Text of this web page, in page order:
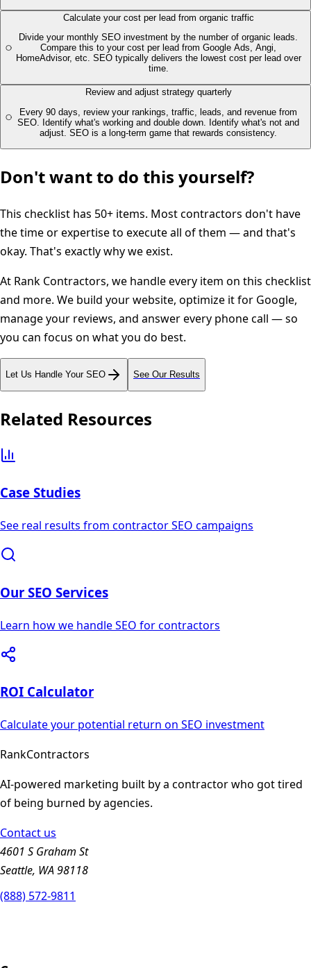
Calculate your cost per lead from organic traffic
Divide your monthly SEO investment by the number of organic leads.
Compare this to your cost per lead from Google Ads, Angi,
HomeAdvisor, etc. SEO typically delivers the lowest cost per lead over
time.
Review and adjust strategy quarterly
Every 90 days, review your rankings, traffic, leads, and revenue from
SEO. Identify what's working and double down. Identify what's not and
adjust. SEO is a long-term game that rewards consistency.
Don't want to do this yourself?
This checklist has 50+ items. Most contractors don't have
the time or expertise to execute all of them — and that's
okay. That's exactly why we exist.
At Rank Contractors, we handle every item on this checklist
and more. We build your website, optimize it for Google,
manage your reviews, and answer every phone call — so
you can focus on what you do best.
Let Us Handle Your SEO See Our Results
Related Resources
Case Studies
See real results from contractor SEO campaigns
Our SEO Services
Learn how we handle SEO for contractors
ROI Calculator
Calculate your potential return on SEO investment
RankContractors
AI-powered marketing built by a contractor who got tired
of being burned by agencies.
Contact us
4601 S Graham St
Seattle, WA 98118
(888) 572-9811